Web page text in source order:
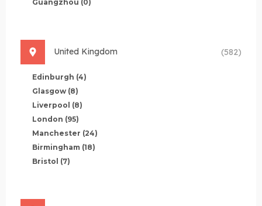
Guangzhou (0)
United Kingdom (582)
Edinburgh (4)
Glasgow (8)
Liverpool (8)
London (95)
Manchester (24)
Birmingham (18)
Bristol (7)